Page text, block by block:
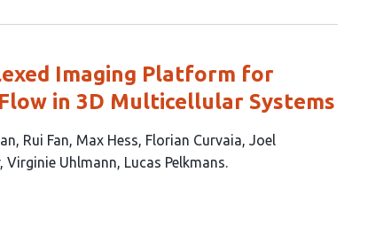
Imaging Platform for
in 3D Multicellular Systems
Rui Fan Max Hess Florian Curvaia Joel
Virginie Uhlmann Lucas Pelkmans